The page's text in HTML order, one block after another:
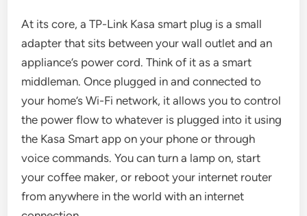
At its core, a TP-Link Kasa smart plug is a small
adapter that sits between your wall outlet and an
appliance’s power cord. Think of it as a smart
middleman. Once plugged in and connected to
your home’s Wi-Fi network, it allows you to control
the power flow to whatever is plugged into it using
the Kasa Smart app on your phone or through
voice commands. You can turn a lamp on, start
your coffee maker, or reboot your internet router
from anywhere in the world with an internet